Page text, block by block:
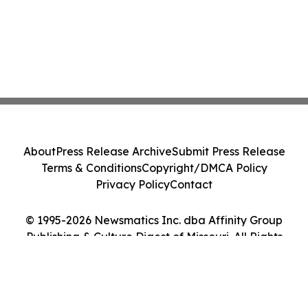
© 1995-2026 Newsmatics Inc. dba Affinity Group
Publishing & Culture Digest of Missouri. All Rights
AboutPress Release ArchiveSubmit Press Release
Terms & ConditionsCopyright/DMCA Policy
Privacy PolicyContact